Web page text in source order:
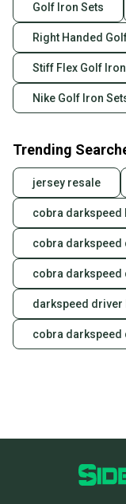
Golf Iron Sets
Right Handed
Stiff Flex Golf
Nike Golf Iron
Trending
jersey resale
cobra darkspeed
cobra darkspeed
cobra darkspeed
darkspeed driver
cobra darkspeed